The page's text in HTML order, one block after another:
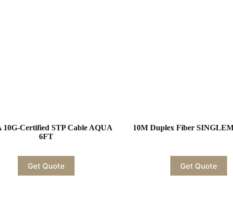
10G-Certified STP Cable AQUA
6FT
Get Quote
10M Duplex Fiber
Get Quote